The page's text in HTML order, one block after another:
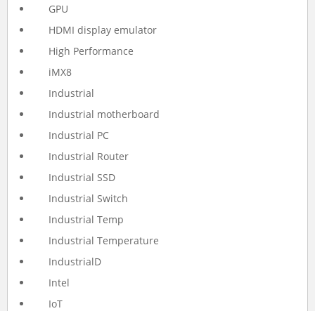
GPU
HDMI display emulator
High Performance
iMX8
Industrial
Industrial motherboard
Industrial PC
Industrial Router
Industrial SSD
Industrial Switch
Industrial Temp
Industrial Temperature
IndustrialD
Intel
IoT